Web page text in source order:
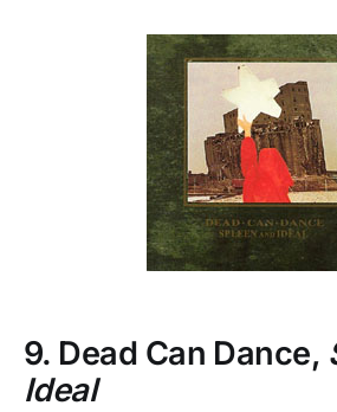
9. Dead Can Dance,
Ideal